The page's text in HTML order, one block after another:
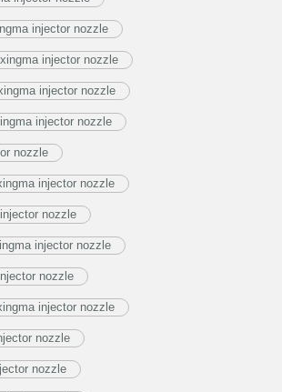
injector nozzle
injector nozzle
injector nozzle
injector nozzle
nozzle
injector nozzle
nozzle
injector nozzle
nozzle
injector nozzle
nozzle
nozzle